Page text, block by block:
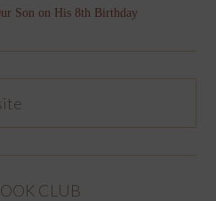
Son on His 8th Birthday
CLUB